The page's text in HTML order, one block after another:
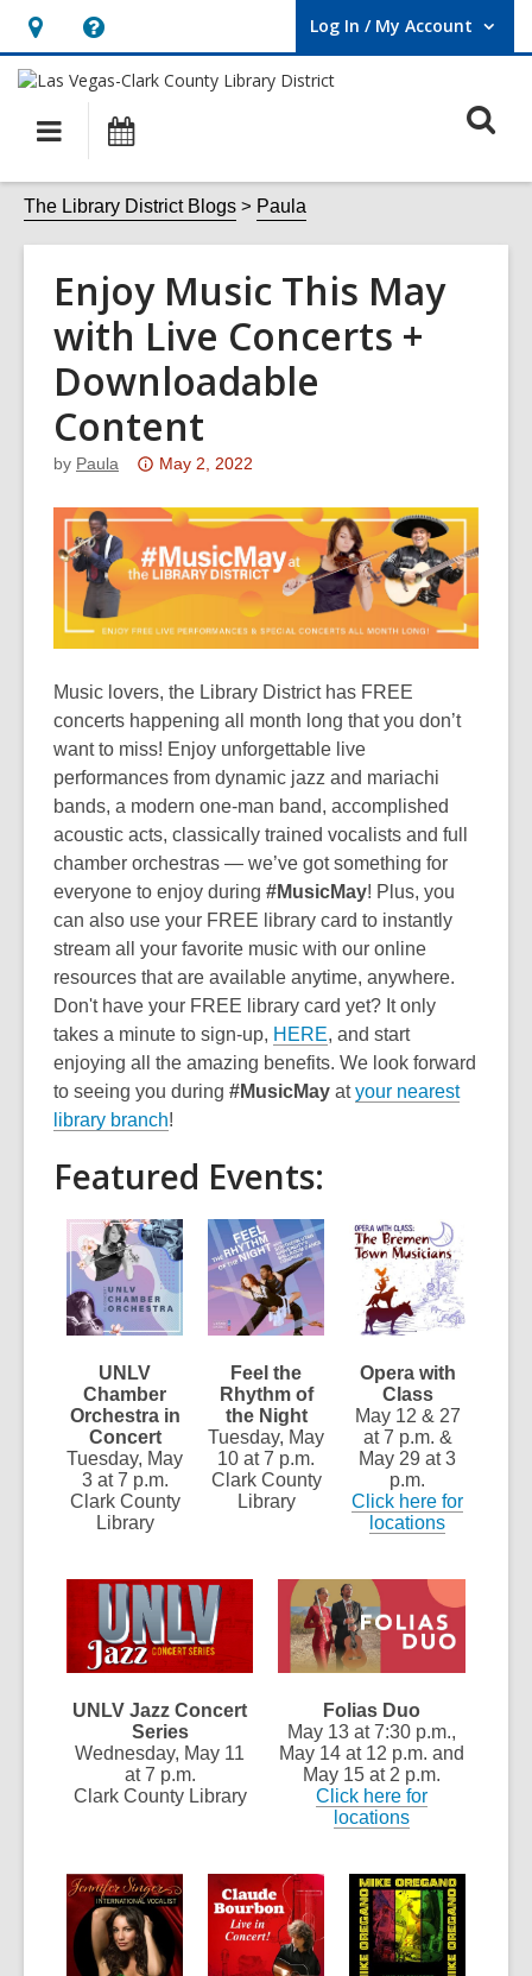
Hours
&
Location,
opens
an
overlay
Help,
opens
overlay
Log In / My Account
User Log In / My Account.
Main
navigation
The Library District Blogs Paula
Enjoy Music This May
with Live Concerts +
Downloadable
Content
by Paula
Attention:
post
is
over
3
years
and
the
information
may
be
out
of
date.
May 2, 2022
Music lovers, the Library District has FREE
concerts happening all month long that you don’t
want to miss! Enjoy unforgettable live
performances from dynamic jazz and mariachi
bands, a modern one-man band, accomplished
acoustic acts, classically trained vocalists and full
chamber orchestras — we’ve got something for
everyone to enjoy during #MusicMay! Plus, you
can also use your FREE library card to instantly
stream all your favorite music with our online
resources that are available anytime, anywhere.
Don't have your FREE library card yet? It only
takes a minute to sign-up, HERE, and start
enjoying all the amazing benefits. We look forward
to seeing you during #MusicMay atyour nearest
library branch!
Featured Events:
UNLV
Chamber
Orchestra in
Concert
Tuesday, May
3 at 7 p.m.
Clark County
Library
Feel the
Rhythm of
the Night
Tuesday, May
10 at 7 p.m.
Clark County
Library
Opera with
Class
May 12 & 27
at 7 p.m. &
May 29 at 3
p.m.
Click here for
locations
UNLV Jazz Concert
Series
Wednesday, May 11
at 7 p.m.
Clark County Library
Folias Duo
May 13 at 7:30 p.m.,
May 14 at 12 p.m. and
May 15 at 2 p.m.
Click here for
locations